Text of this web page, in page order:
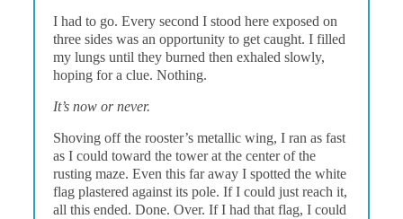
I had to go. Every second I stood here exposed on
three sides was an opportunity to get caught. I filled
my lungs until they burned then exhaled slowly,
hoping for a clue. Nothing.
It’s now or never.
Shoving off the rooster’s metallic wing, I ran as fast
as I could toward the tower at the center of the
rusting maze. Even this far away I spotted the white
flag plastered against its pole. If I could just reach it,
all this ended. Done. Over. If I had that flag, I could